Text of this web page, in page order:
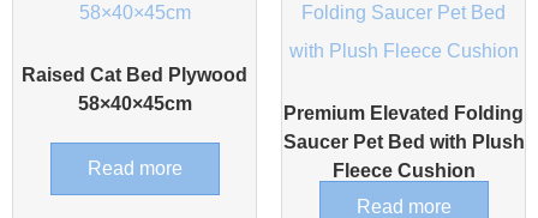
Raised Cat Bed Plywood
58×40×45cm
Read more
Premium Elevated Folding
Saucer Pet Bed with Plush
Fleece Cushion
Read more